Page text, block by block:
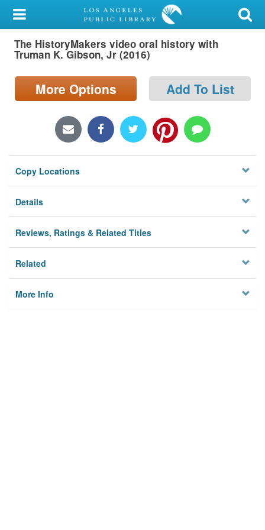
My Account
Library Card
Search
Locations/Hours (external
Privacy
The HistoryMakers video oral history with
Truman K. Gibson, Jr (2016)
More Options Add To List
Copy Locations
Details
Reviews, Ratings & Related Titles
Related
More Info